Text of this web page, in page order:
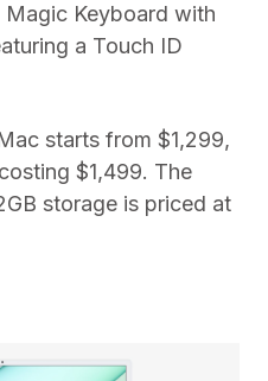
Keyboard with
a Touch ID
starts from $1,299,
$1,499. The
storage is priced at